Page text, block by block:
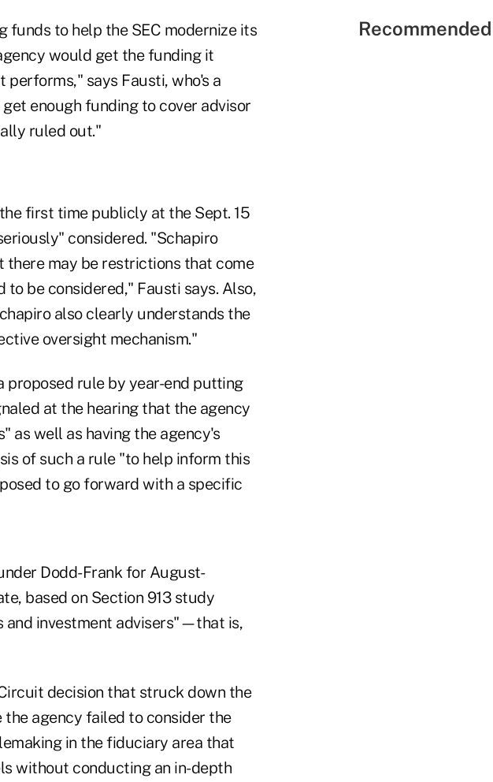
funds to help the SEC modernize its
would get the funding it
performs," says Fausti, who's a
enough funding to cover advisor
ruled out."
first time publicly at the Sept. 15
considered. "Schapiro
may be restrictions that come
be considered," Fausti says. Also,
also clearly understands the
oversight mechanism."
proposed rule by year-end putting
at the hearing that the agency
as well as having the agency's
of such a rule "to help inform this
to go forward with a specific
Dodd-Frank for August-
based on Section 913 study
and investment advisers"—that is,
decision that struck down the
agency failed to consider the
in the fiduciary area that
without conducting an in-depth